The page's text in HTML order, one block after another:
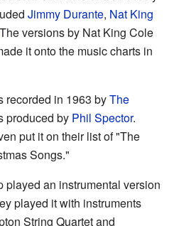
Jimmy Durante, Nat King
versions by Nat King Cole
it onto the music charts in
recorded in 1963 byThe
produced by Phil Spector.
put it on their list of "The
Songs."
an instrumental version
played it with instruments
String Quartet and